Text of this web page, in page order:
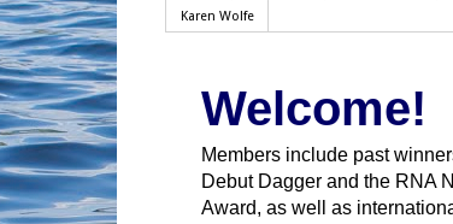
Karen Wolfe
Welcome!
Members include past
Debut Dagger and the RNA
Award, as well as